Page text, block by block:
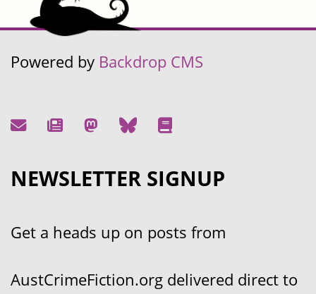
Powered by Backdrop CMS
NEWSLETTER SIGNUP
Get a heads up on posts from
AustCrimeFiction.org delivered direct to